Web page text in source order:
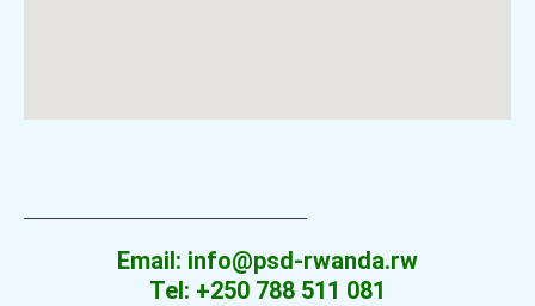
Email: info@psd-rwanda.rw
Tel: +250 788 511 081